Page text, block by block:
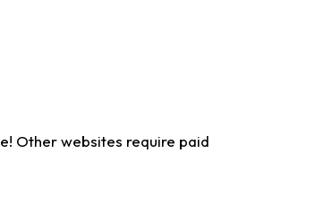
Other websites require paid